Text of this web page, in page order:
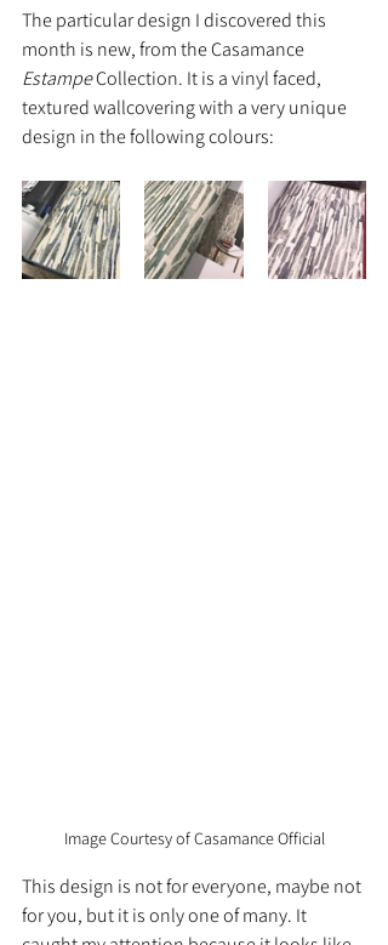
The particular design I discovered this
month is new, from the Casamance
Estampe Collection. It is a vinyl faced,
textured wallcovering with a very unique
design in the following colours:
Image Courtesy of Casamance Official
This design is not for everyone, maybe not
for you, but it is only one of many. It